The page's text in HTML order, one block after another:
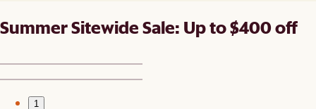
Summer Sitewide Sale: Up to $400 off
1